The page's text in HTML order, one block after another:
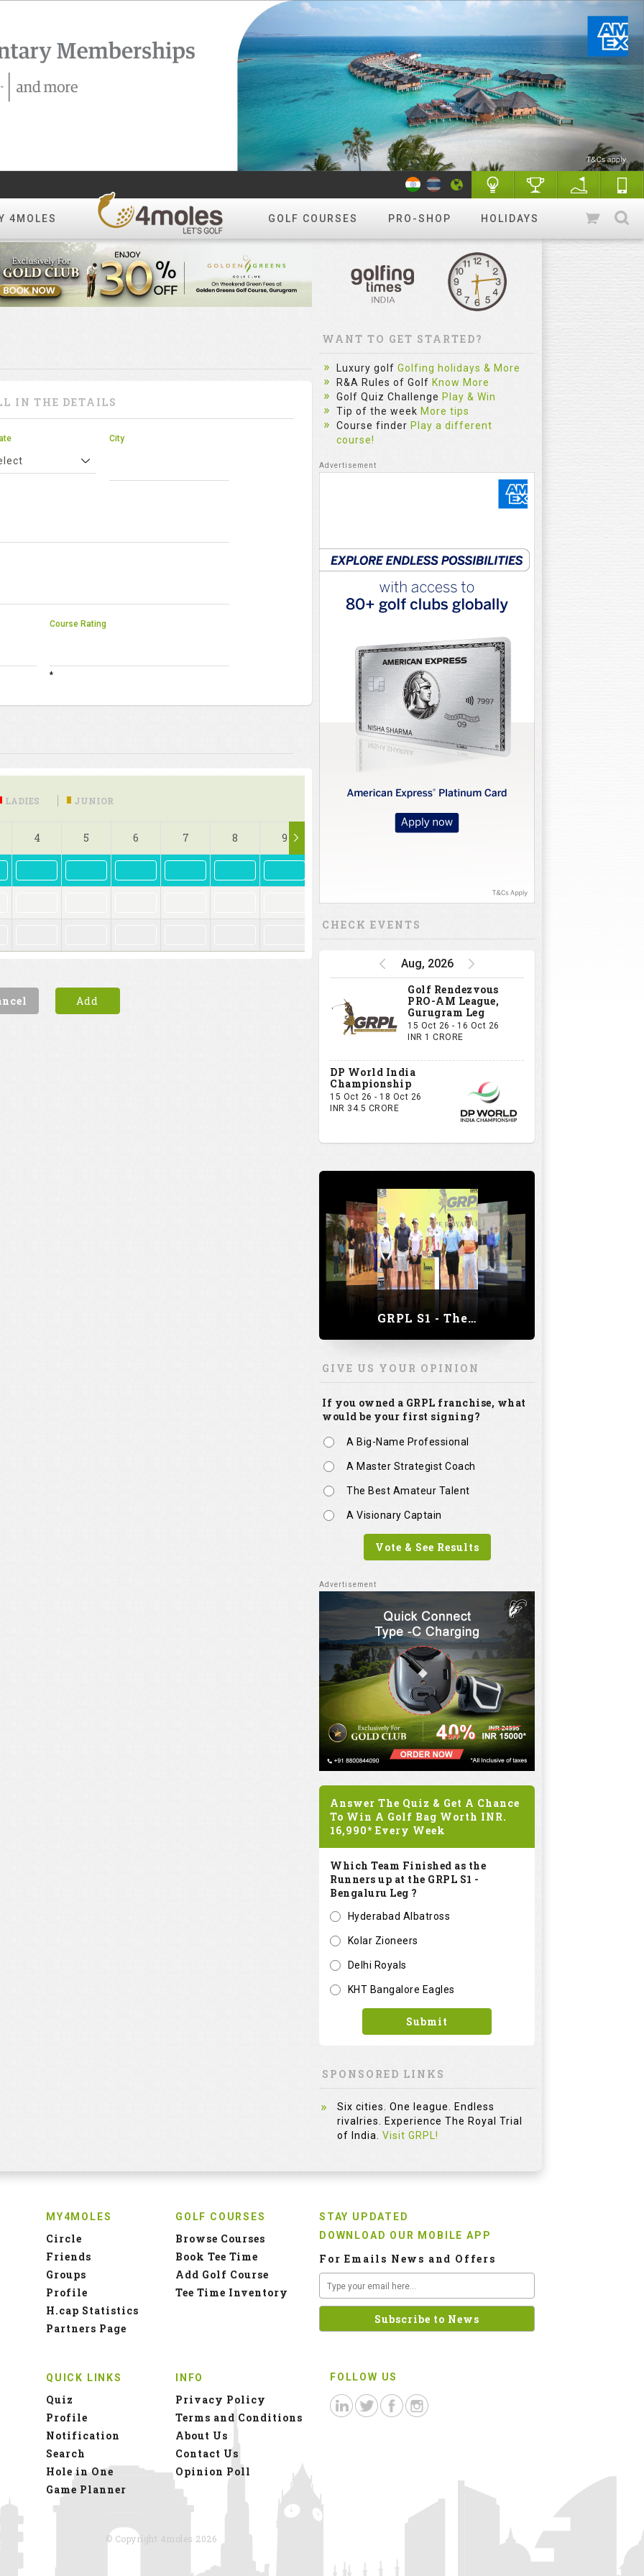
4MOLES GOLF COURSES PRO-SHOP HOLIDAYS
IN THE DETAILS
City
Course Rating
*
LADIES JUNIOR
4 5 6 7 8 9
Add
WANT TO GET STARTED?
Luxury golf Golfing holidays & More
R&A Rules of Golf Know More
Golf Quiz Challenge Play & Win
Tip of the week More tips
Course finder Play a different
course!
CHECK EVENTS
Aug, 2026
Golf Rendezvous
PRO-AM League,
Gurugram Leg
15 Oct 26 - 16 Oct 26
INR 1 CRORE
DP World India
Championship
15 Oct 26 - 18 Oct 26
INR 34.5 CRORE
GRPL S1 - The Royal trial of India | Bengaluru Leg
GIVE US YOUR OPINION
If you owned a GRPL franchise, what
would be your first signing?
A Big-Name Professional
A Master Strategist Coach
The Best Amateur Talent
A Visionary Captain
Vote & See Results
Answer The Quiz & Get A Chance
To Win A Golf Bag Worth INR.
16,990* Every Week
Which Team Finished as the
Runners up at the GRPL S1 -
Bengaluru Leg ?
Hyderabad Albatross
Kolar Zioneers
Delhi Royals
KHT Bangalore Eagles
Submit
SPONSORED LINKS
Six cities. One league. Endless
rivalries. Experience The Royal Trial
of India. Visit GRPL!
MY4MOLES
Circle
Friends
Groups
Profile
H.cap Statistics
Partners Page
GOLF COURSES
Browse Courses
Book Tee Time
Add Golf Course
Tee Time Inventory
QUICK LINKS
Quiz
Profile
Notification
Search
Hole in One
Game Planner
INFO
Privacy Policy
Terms and Conditions
About Us
Contact Us
Opinion Poll
STAY UPDATED
DOWNLOAD OUR MOBILE APP
For Emails News and Offers
FOLLOW US
© Copyright 4moles 2026